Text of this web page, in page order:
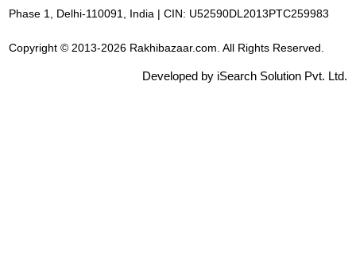
Phase 1, Delhi-110091, India | CIN: U52590DL2013PTC259983
Copyright © 2013-2026 Rakhibazaar.com. All Rights Reserved.
Developed by iSearch Solution Pvt. Ltd.